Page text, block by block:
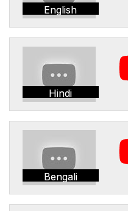
English
Hindi
Bengali